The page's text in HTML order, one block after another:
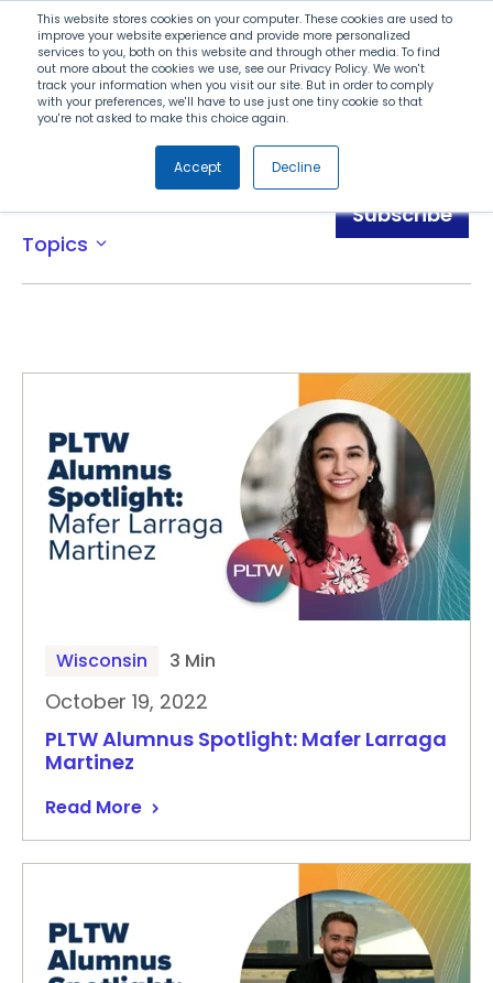
This website stores cookies on your computer. These cookies are used to
improve your website experience and provide more personalized
services to you, both on this website and through other media. To find
out more about the cookies we use, see our Privacy Policy. We won't
track your information when you visit our site. But in order to comply
with your preferences, we'll have to use just one tiny cookie so that
you're not asked to make this choice again.
Accept Decline
Search
Menu
Topics expand_more
Subscribe
Wisconsin 3 Min
October 19, 2022
PLTW Alumnus Spotlight: Mafer Larraga
Martinez
Read More